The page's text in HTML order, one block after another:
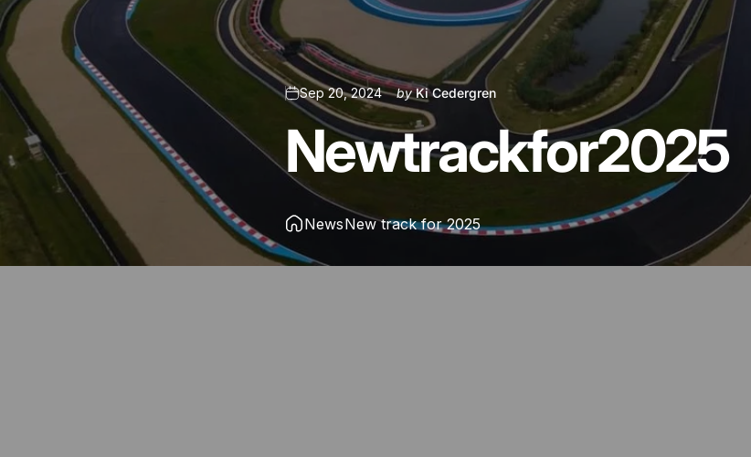
Sep 20, 2024 byKi Cedergren
Newtrackfor2025
NewsNew track for 2025